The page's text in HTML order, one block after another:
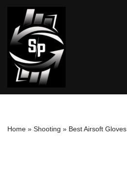
Skip
to
content
Home » Shooting » Best Airsoft Gloves